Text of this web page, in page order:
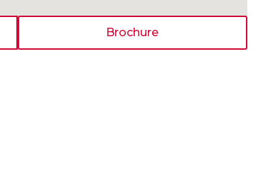
Brochure